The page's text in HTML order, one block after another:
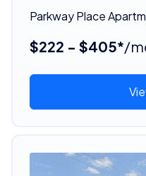
Parkway Place
$222 - $405*/